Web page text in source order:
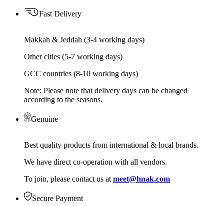
Fast Delivery
Makkah & Jeddah (3-4 working days)
Other cities (5-7 working days)
GCC countries (8-10 working days)
Note: Please note that delivery days can be changed
according to the seasons.
Genuine
Best quality products from international & local brands.
We have direct co-operation with all vendors.
To join, please contact us at meet@hnak.com
Secure Payment